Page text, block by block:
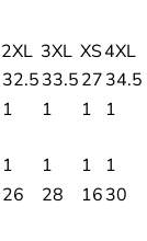
2XL 3XL XS4XL
32.533.52734.5
1 1 1 1
1 1 1
1
26 28 1630